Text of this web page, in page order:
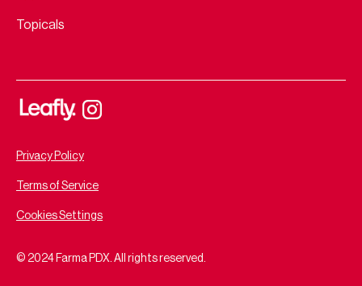
Topicals
© 2024 Farma PDX. All rights reserved.
Privacy Policy
Terms of Service
Cookies Settings